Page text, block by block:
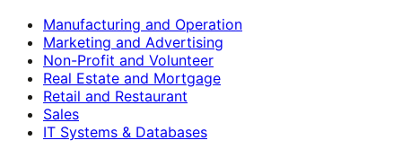
Manufacturing and Operation
Marketing and Advertising
Non-Profit and Volunteer
Real Estate and Mortgage
Retail and Restaurant
Sales
IT Systems & Databases